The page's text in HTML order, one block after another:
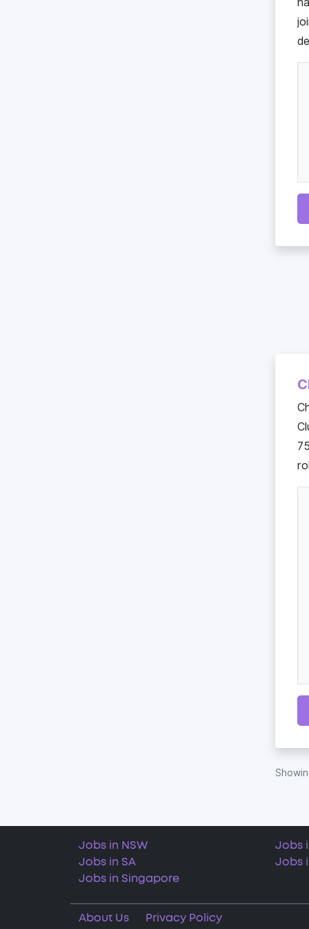
Jobs in NSW
Jobs
Jobs in SA
Jobs
Jobs in Singapore
About Us Privacy Policy